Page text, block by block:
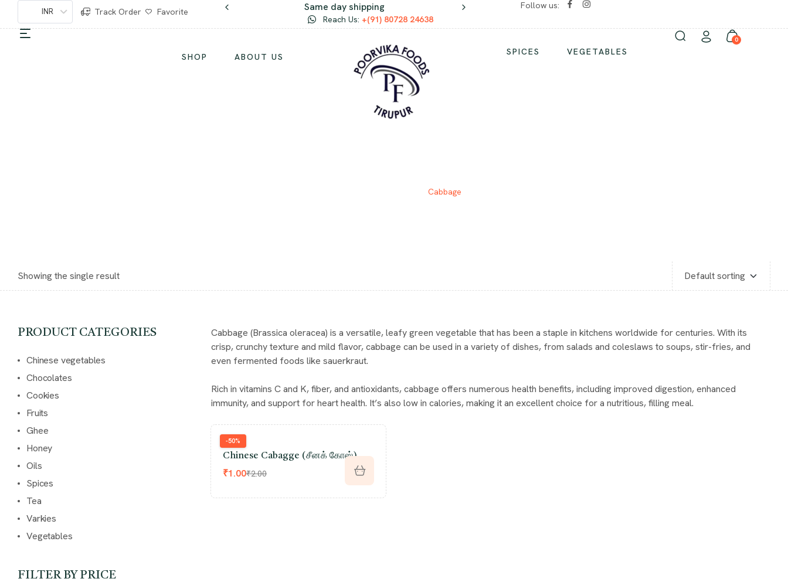
INR Track Order Favorite Same day shipping No chemicals/ No preservatives
Reach Us: +(91) 80728 24638
Follow us:
SHOP ABOUT US SPICES VEGETABLES
0
Cabbage
Showing the single result
Cabbage (Brassica oleracea) is a versatile, leafy green vegetable that has been a staple in kitchens worldwide for centuries. With its
crisp, crunchy texture and mild flavor, cabbage can be used in a variety of dishes, from salads and coleslaws to soups, stir-fries, and
even fermented foods like sauerkraut.
Rich in vitamins C and K, fiber, and antioxidants, cabbage offers numerous health benefits, including improved digestion, enhanced
immunity, and support for heart health. It’s also low in calories, making it an excellent choice for a nutritious, filling meal.
-50%
Chinese Cabagge (சீனக் கோஸ்)
₹2.00
₹1.00
PRODUCT CATEGORIES
Chinese vegetables
Chocolates
Cookies
Fruits
Ghee
Honey
Oils
Spices
Tea
Varkies
Vegetables
FILTER BY PRICE